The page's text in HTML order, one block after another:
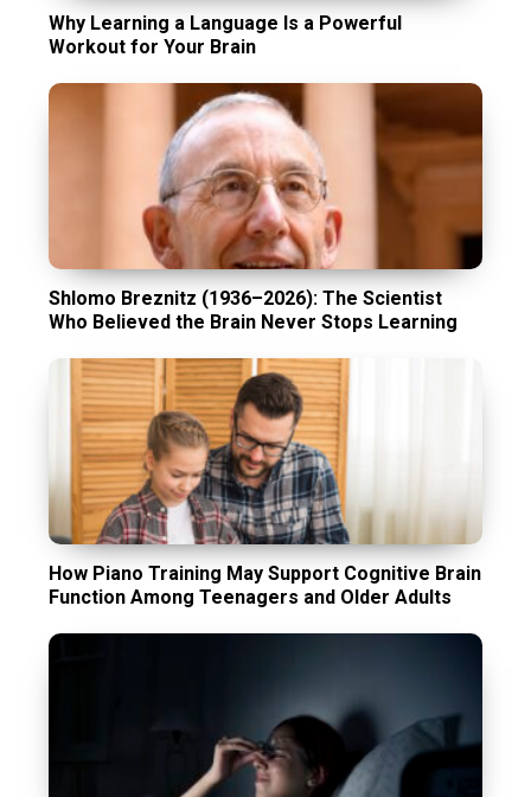
Why Learning a Language Is a Powerful
Workout for Your Brain
Shlomo Breznitz (1936–2026): The Scientist
Who Believed the Brain Never Stops Learning
How Piano Training May Support Cognitive Brain
Function Among Teenagers and Older Adults